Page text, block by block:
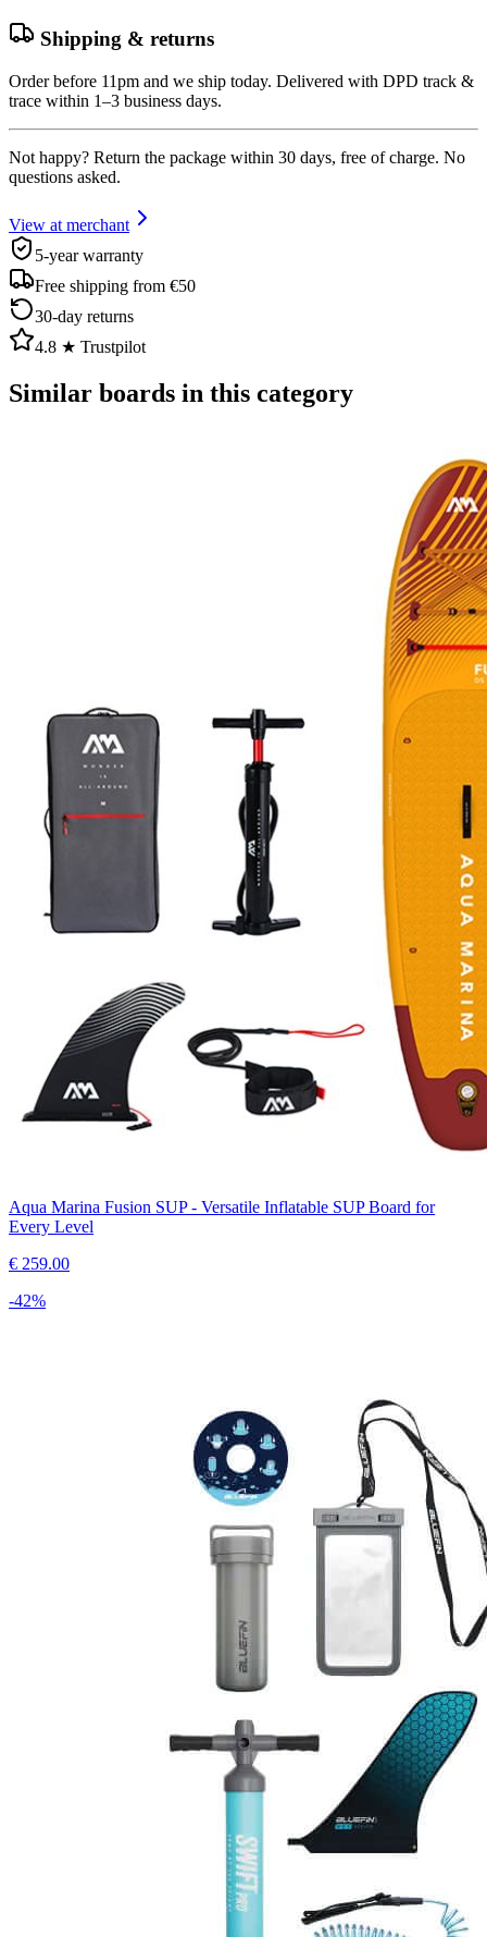
Shipping & returns
Order before 11pm and we ship today. Delivered with DPD track &
trace within 1–3 business days.
Not happy? Return the package within 30 days, free of charge. No
questions asked.
View at merchant
5-year warranty
Free shipping from €50
30-day returns
4.8 ★ Trustpilot
Similar boards in this category
Aqua Marina Fusion SUP - Versatile Inflatable SUP Board for
Every Level
€ 259.00
-42%